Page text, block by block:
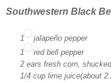
Southwestern Black
1
jalapeño pepper
1
red bell pepper
2 ears fresh corn, shucked
1/4 cup lime juice(about 2